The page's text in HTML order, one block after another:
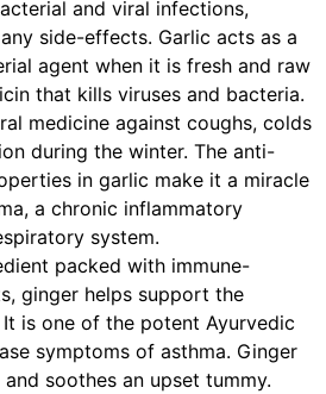
and viral infections,
side-effects. Garlic acts as a
agent when it is fresh and raw
that kills viruses and bacteria.
medicine against coughs, colds
during the winter. The anti-
in garlic make it a miracle
a chronic inflammatory
system.
packed with immune-
ginger helps support the
It is one of the potent Ayurvedic
symptoms of asthma. Ginger
soothes an upset tummy.